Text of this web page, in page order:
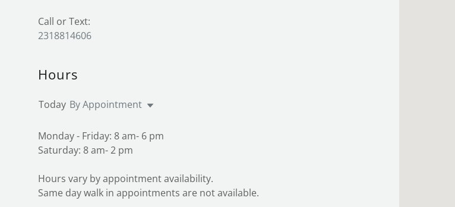
2318814606
Hours
Today By Appointment
Monday - Friday: 8 am- 6 pm
Saturday: 8 am- 2 pm
Hours vary by appointment availability.
Same day walk in appointments are not available.